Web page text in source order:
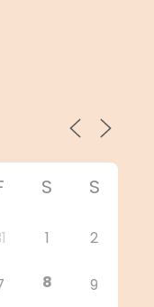
S S
1 2
8 9